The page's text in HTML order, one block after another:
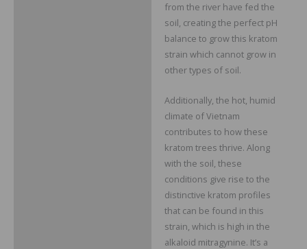
from the river have fed the
soil, creating the perfect pH
balance to grow this kratom
strain which cannot grow in
other types of soil.
Additionally, the hot, humid
climate of Vietnam
contributes to how these
kratom trees thrive. Along
with the soil, these
conditions give rise to the
distinctive kratom profiles
that can be found in this
strain, which is high in the
alkaloid mitragynine. It’s a